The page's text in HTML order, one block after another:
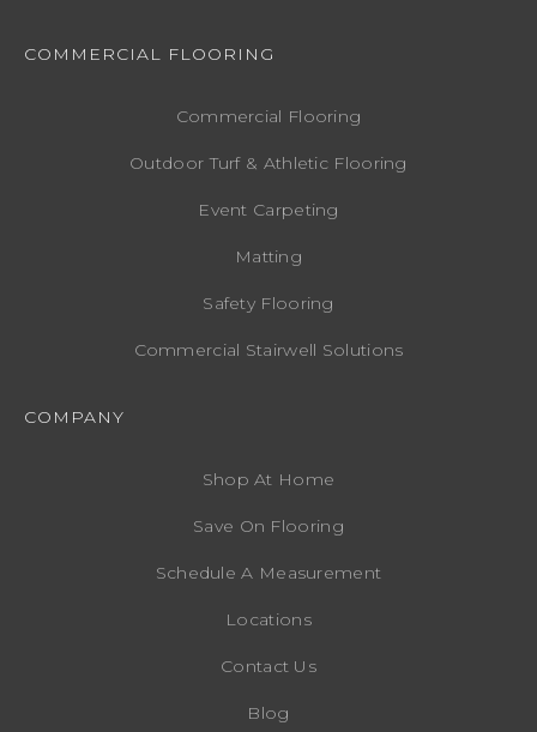
COMMERCIAL FLOORING
Commercial Flooring
Outdoor Turf & Athletic Flooring
Event Carpeting
Matting
Safety Flooring
Commercial Stairwell Solutions
COMPANY
Shop At Home
Save On Flooring
Schedule A Measurement
Locations
Contact Us
Blog